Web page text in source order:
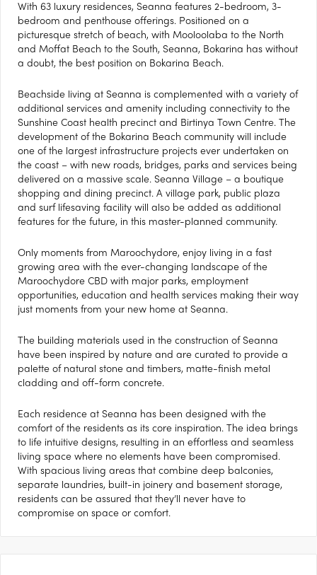
With 63 luxury residences, Seanna features 2-bedroom, 3-
bedroom and penthouse offerings. Positioned on a
picturesque stretch of beach, with Mooloolaba to the North
and Moffat Beach to the South, Seanna, Bokarina has without
a doubt, the best position on Bokarina Beach.
Beachside living at Seanna is complemented with a variety of
additional services and amenity including connectivity to the
Sunshine Coast health precinct and Birtinya Town Centre. The
development of the Bokarina Beach community will include
one of the largest infrastructure projects ever undertaken on
the coast – with new roads, bridges, parks and services being
delivered on a massive scale. Seanna Village – a boutique
shopping and dining precinct. A village park, public plaza
and surf lifesaving facility will also be added as additional
features for the future, in this master-planned community.
Only moments from Maroochydore, enjoy living in a fast
growing area with the ever-changing landscape of the
Maroochydore CBD with major parks, employment
opportunities, education and health services making their way
just moments from your new home at Seanna.
The building materials used in the construction of Seanna
have been inspired by nature and are curated to provide a
palette of natural stone and timbers, matte-finish metal
cladding and off-form concrete.
Each residence at Seanna has been designed with the
comfort of the residents as its core inspiration. The idea brings
to life intuitive designs, resulting in an effortless and seamless
living space where no elements have been compromised.
With spacious living areas that combine deep balconies,
separate laundries, built-in joinery and basement storage,
residents can be assured that they’ll never have to
compromise on space or comfort.